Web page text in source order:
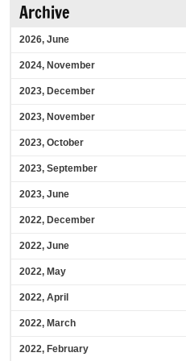
Archive
2026, June
2024, November
2023, December
2023, November
2023, October
2023, September
2023, June
2022, December
2022, June
2022, May
2022, April
2022, March
2022, February